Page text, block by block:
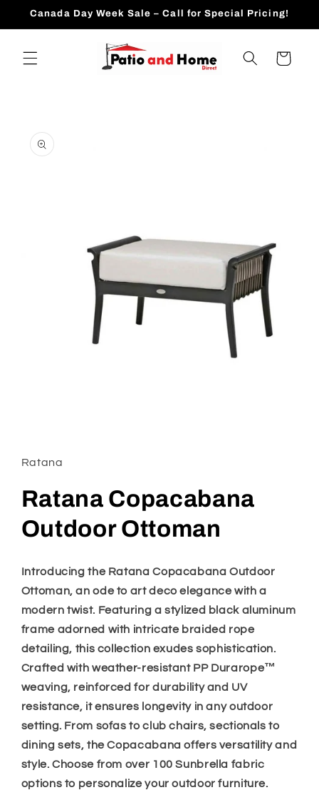
Skip to
Canada Day Week Sale – Call for Special Pricing!
Cart
product
information
in
modal
Ratana
Ratana Copacabana
Outdoor Ottoman
Introducing the Ratana Copacabana Outdoor
Ottoman, an ode to art deco elegance with a
modern twist. Featuring a stylized black aluminum
frame adorned with intricate braided rope
detailing, this collection exudes sophistication.
Crafted with weather-resistant PP Durarope™
weaving, reinforced for durability and UV
resistance, it ensures longevity in any outdoor
setting. From sofas to club chairs, sectionals to
dining sets, the Copacabana offers versatility and
style. Choose from over 100 Sunbrella fabric
options to personalize your outdoor furniture.